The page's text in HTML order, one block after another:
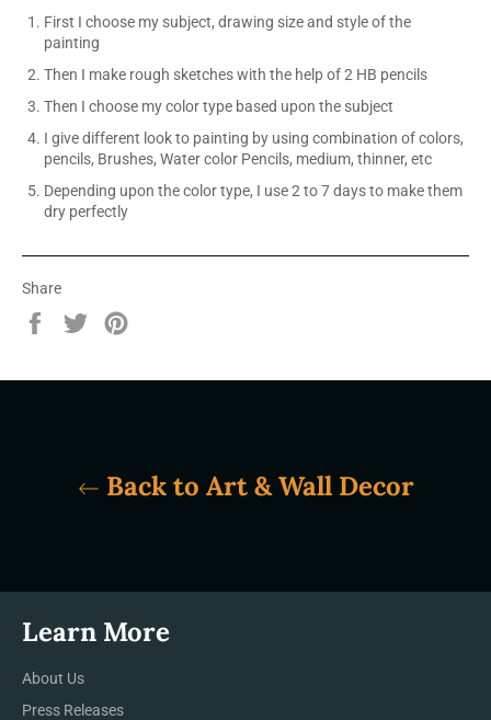
First I choose my subject, drawing size and style of the
painting
Then I make rough sketches with the help of 2 HB pencils
Then I choose my color type based upon the subject
I give different look to painting by using combination of colors,
pencils, Brushes, Water color Pencils, medium, thinner, etc
Depending upon the color type, I use 2 to 7 days to make them
dry perfectly
Share
Share
Tweet
Back to Art & Wall Decor
Learn More
About Us
Press Releases